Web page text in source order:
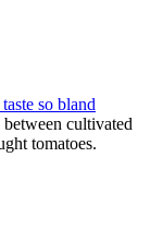
so bland
cultivated
tomatoes.